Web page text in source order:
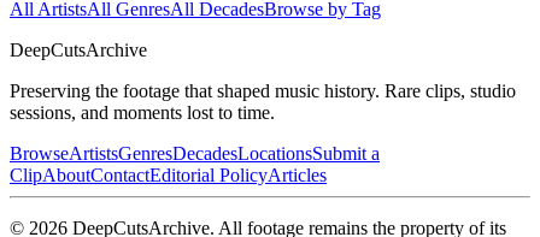
All ArtistsAll GenresAll DecadesBrowse by Tag
DeepCutsArchive
Preserving the footage that shaped music history. Rare clips, studio
sessions, and moments lost to time.
BrowseArtistsGenresDecadesLocationsSubmit a
ClipAboutContactEditorial PolicyArticles
© 2026 DeepCutsArchive. All footage remains the property of its